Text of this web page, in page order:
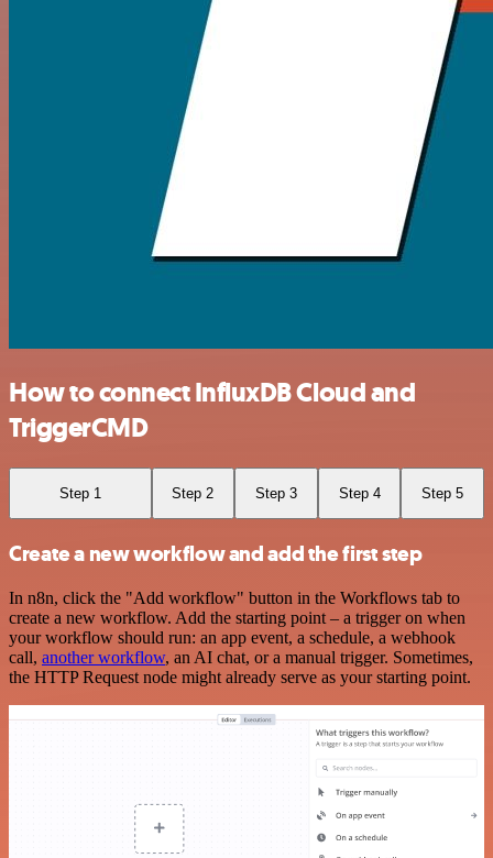
How to connect InfluxDB Cloud and
TriggerCMD
Step 1 Step 2 Step 3 Step 4 Step 5
Create a new workflow and add the first step
In n8n, click the "Add workflow" button in the Workflows tab to
create a new workflow. Add the starting point – a trigger on when
your workflow should run: an app event, a schedule, a webhook
call, another workflow, an AI chat, or a manual trigger. Sometimes,
the HTTP Request node might already serve as your starting point.